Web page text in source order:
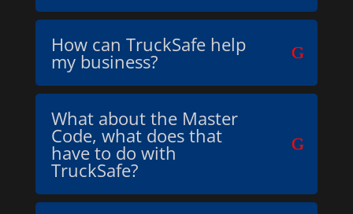
How can TruckSafe help
my business?
What about the Master
Code, what does that
have to do with
TruckSafe?